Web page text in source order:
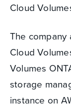
Cloud
The company
Cloud
Volumes
storage
instance on